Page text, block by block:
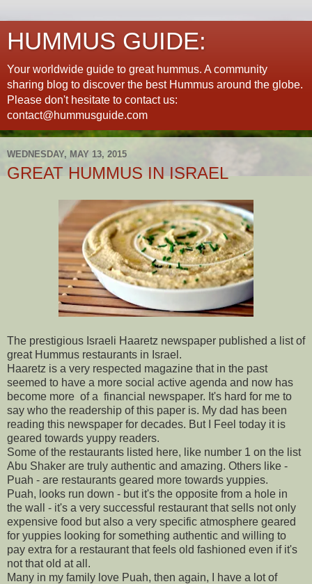
HUMMUS GUIDE:
Your worldwide guide to great hummus. A community
sharing blog to discover the best Hummus around the globe.
Please don't hesitate to contact us:
contact@hummusguide.com
WEDNESDAY, MAY 13, 2015
GREAT HUMMUS IN ISRAEL
The prestigious Israeli Haaretz newspaper published a list of
great Hummus restaurants in Israel.
Haaretz is a very respected magazine that in the past
seemed to have a more social active agenda and now has
become more of a financial newspaper. It's hard for me to
say who the readership of this paper is. My dad has been
reading this newspaper for decades. But I Feel today it is
geared towards yuppy readers.
Some of the restaurants listed here, like number 1 on the list
Abu Shaker are truly authentic and amazing. Others like -
Puah - are restaurants geared more towards yuppies.
Puah, looks run down - but it's the opposite from a hole in
the wall - it's a very successful restaurant that sells not only
expensive food but also a very specific atmosphere geared
for yuppies looking for something authentic and willing to
pay extra for a restaurant that feels old fashioned even if it's
not that old at all.
Many in my family love Puah, then again, I have a lot of